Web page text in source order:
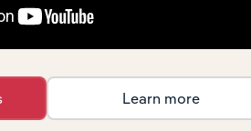
Learn more